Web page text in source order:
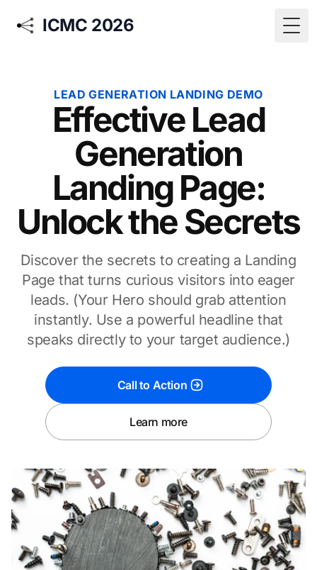
ICMC 2026
LEAD GENERATION LANDING DEMO
Effective Lead
Generation
Landing Page:
Unlock the Secrets
Discover the secrets to creating a Landing
Page that turns curious visitors into eager
leads. (Your Hero should grab attention
instantly. Use a powerful headline that
speaks directly to your target audience.)
Call to Action
Learn more